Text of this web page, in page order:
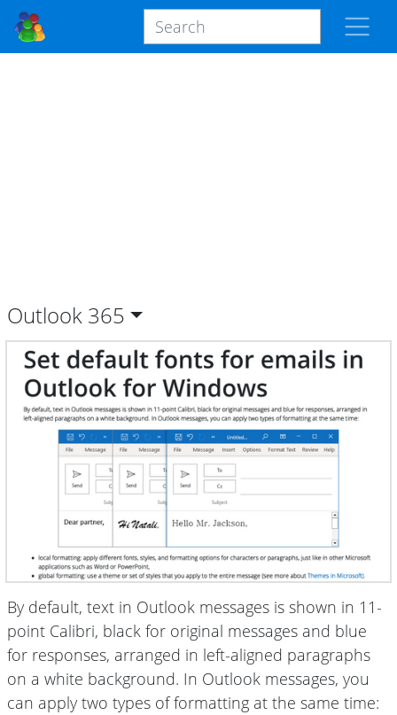
Outlook 365
By default, text in Outlook messages is shown in 11-
point Calibri, black for original messages and blue
for responses, arranged in left-aligned paragraphs
on a white background. In Outlook messages, you
can apply two types of formatting at the same time: